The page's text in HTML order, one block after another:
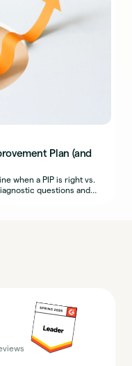
Plan (and
when a PIP is right vs.
questions and